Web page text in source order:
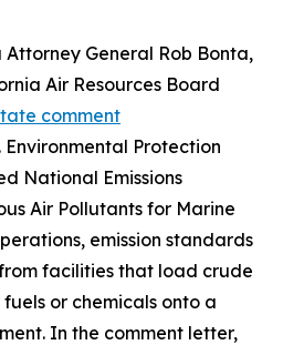
General Rob Bonta,
Air Resources Board
comment
Environmental Protection
National Emissions
Air Pollutants for Marine
emission standards
facilities that load crude
or chemicals onto a
In the comment letter,